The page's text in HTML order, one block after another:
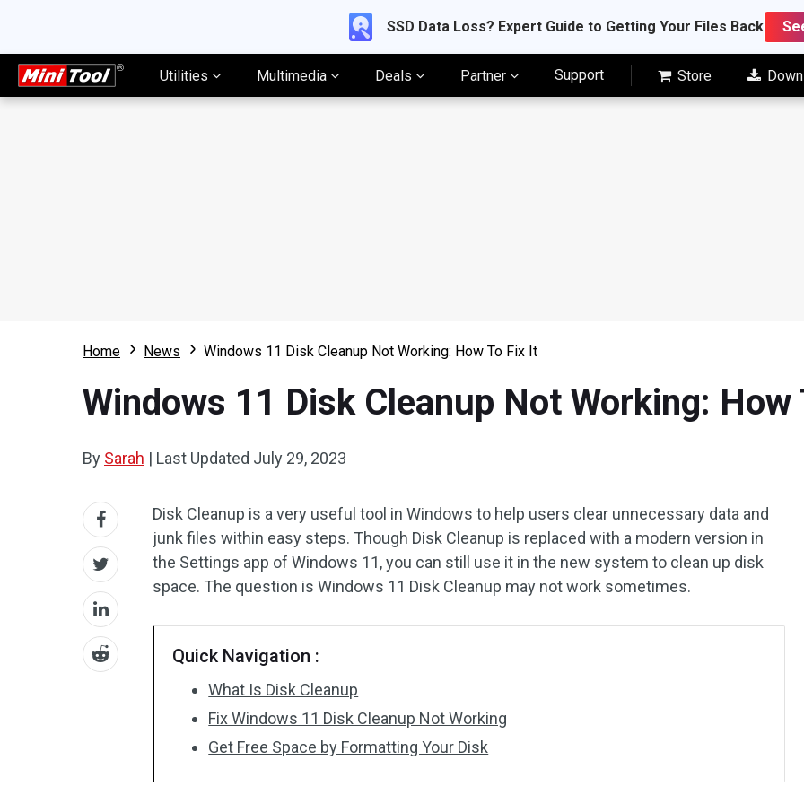
SSD Data Loss? Expert Guide to Getting Your Files Back
Utilities Multimedia Deals Partner Support Store
Home News Windows 11 Disk Cleanup Not Working: How To Fix It
Windows 11 Disk Cleanup Not Working: How
By Sarah | Last Updated July 29, 2023
Disk Cleanup is a very useful tool in Windows to help users clear unnecessary data and
junk files within easy steps. Though Disk Cleanup is replaced with a modern version in
the Settings app of Windows 11, you can still use it in the new system to clean up disk
space. The question is Windows 11 Disk Cleanup may not work sometimes.
Quick Navigation :
What Is Disk Cleanup
Fix Windows 11 Disk Cleanup Not Working
Get Free Space by Formatting Your Disk